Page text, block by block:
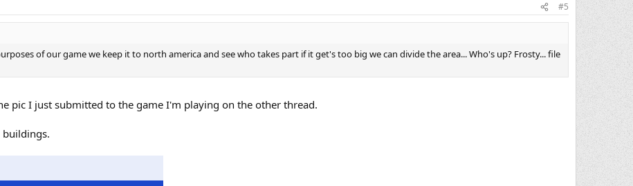
#5
of our game we keep it to north america and see who takes part if it get's too big we can divide the area... Who's up? Frosty... file
pic I just submitted to the game I'm playing on the other thread.
buildings.